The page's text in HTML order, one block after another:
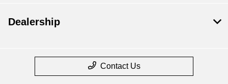
Dealership
Contact Us